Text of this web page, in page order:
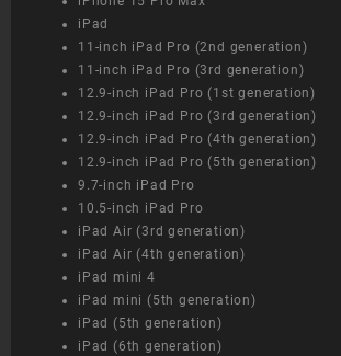
iPad
11-inch iPad Pro (2nd generation)
11-inch iPad Pro (3rd generation)
12.9-inch iPad Pro (1st generation)
12.9-inch iPad Pro (3rd generation)
12.9-inch iPad Pro (4th generation)
12.9-inch iPad Pro (5th generation)
9.7-inch iPad Pro
10.5-inch iPad Pro
iPad Air (3rd generation)
iPad Air (4th generation)
iPad mini 4
iPad mini (5th generation)
iPad (5th generation)
iPad (6th generation)